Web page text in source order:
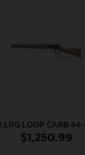
LRG LOOP CARB
$1,250.99